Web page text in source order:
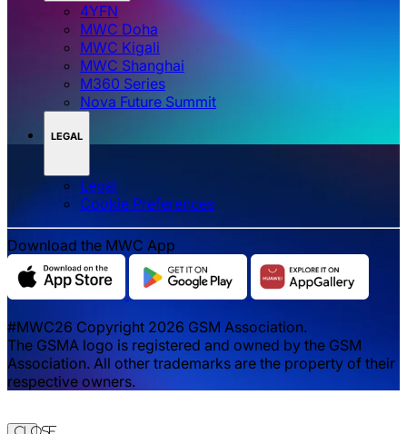
4YFN
MWC Doha
MWC Kigali
MWC Shanghai
M360 Series
Nova Future Summit
LEGAL
Legal
‌‌Cookie Preferences
Download the MWC App
#MWC26 Copyright 2026 GSM Association.
The GSMA logo is registered and owned by the GSM
Association. All other trademarks are the property of their
respective owners.
Close